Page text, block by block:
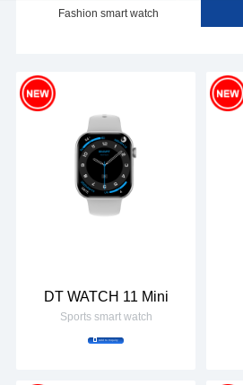
Fashion smart watch
DT WATCH 11 Mini
Sports smart watch
Add to Inquiry